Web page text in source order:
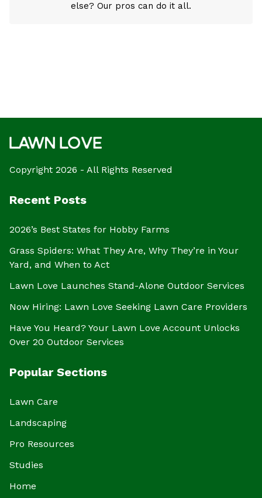
else? Our pros can do it all.
Copyright 2026 - All Rights Reserved
Recent Posts
2026’s Best States for Hobby Farms
Grass Spiders: What They Are, Why They’re in Your
Yard, and When to Act
Lawn Love Launches Stand-Alone Outdoor Services
Now Hiring: Lawn Love Seeking Lawn Care Providers
Have You Heard? Your Lawn Love Account Unlocks
Over 20 Outdoor Services
Popular Sections
Lawn Care
Landscaping
Pro Resources
Studies
Home